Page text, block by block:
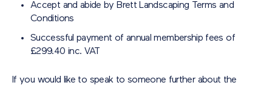
Accept and abide by Brett Landscaping Terms and
Conditions
Successful payment of annual membership fees of
£299.40 inc. VAT
If you would like to speak to someone further about the